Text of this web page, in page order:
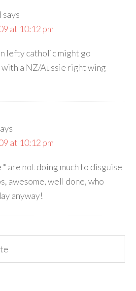
says
at 10:12 pm
lefty catholic might go
a NZ/Aussie right wing
at 10:12 pm
* are not doing much to disguise
awesome, well done, who
anyway!